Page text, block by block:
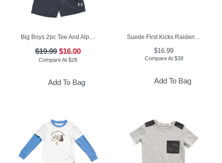
Big Boys 2pc Tee And Alp Terry Cargo Shorts Set
$19.99 $16.00
Compare At$28
Add To Bag
Suede First Kicks Raiden Sneakers (Baby)
$16.99
Compare At $38
Add To Bag